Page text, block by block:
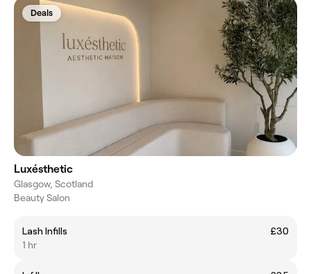
Deals
Luxésthetic
Glasgow, Scotland
Beauty Salon
Lash Infills
£30
1 hr